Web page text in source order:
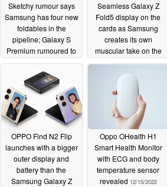
Sketchy rumour says
Samsung has four new
foldables in the
pipeline; Galaxy S
Premium rumoured to
variant02/21/2023
Seamless Galaxy Z
Fold5 display on the
cards as Samsung
creates its own
muscular take on the
01/15/2023
OPPO Find N2 Flip
launches with a bigger
outer display and
battery than the
Samsung Galaxy Z
Oppo OHealth H1
Smart Health Monitor
with ECG and body
temperature sensor
revealed 12/15/2022